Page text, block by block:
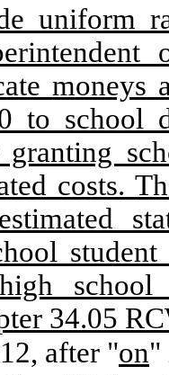
uniform
moneys
to school
costs.
school
34.05
after "on"